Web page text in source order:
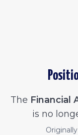
The Financial
is no